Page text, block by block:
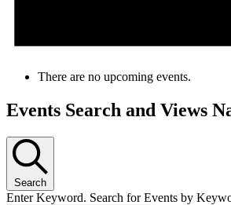
There are no upcoming events.
Events Search and Views
Search
Enter Keyword. Search for Events by